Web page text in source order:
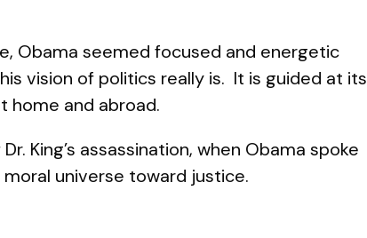
Obama seemed focused and energetic
vision of politics really is. It is guided at its
home and abroad.
King’s assassination, when Obama spoke
universe toward justice.